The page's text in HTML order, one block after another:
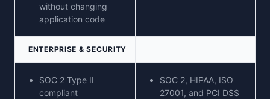
without changing
application code
ENTERPRISE & SECURITY
SOC 2 Type II
compliant
SOC 2, HIPAA, ISO
27001, and PCI DSS